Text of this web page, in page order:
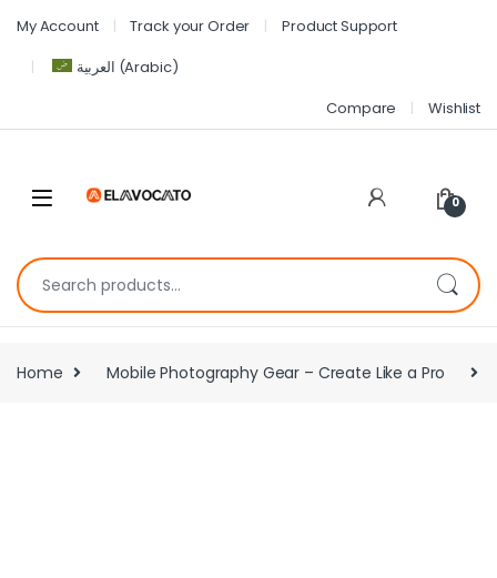
My Account Track your Order
Product Support
العربية (Arabic)
Compare
Wishlist
0
Home Mobile Photography Gear – Create Like a Pro